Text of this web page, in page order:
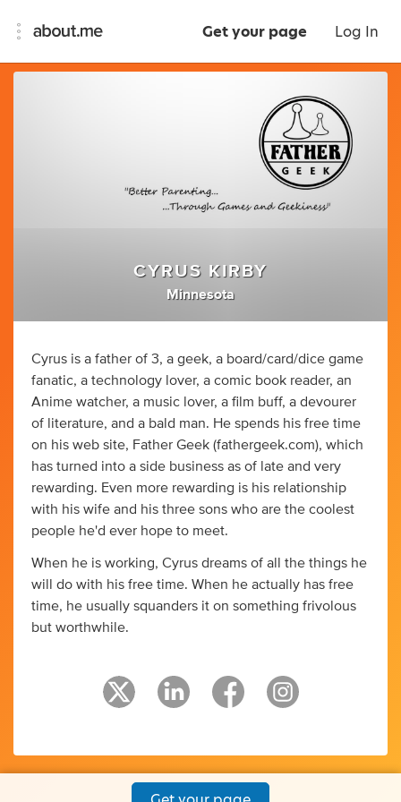
Get your page Log In
CYRUS KIRBY
Minnesota
Cyrus is a father of 3, a geek, a board/card/dice game
fanatic, a technology lover, a comic book reader, an
Anime watcher, a music lover, a film buff, a devourer
of literature, and a bald man. He spends his free time
on his web site, Father Geek (fathergeek.com), which
has turned into a side business as of late and very
rewarding. Even more rewarding is his relationship
with his wife and his three sons who are the coolest
people he'd ever hope to meet.
When he is working, Cyrus dreams of all the things he
will do with his free time. When he actually has free
time, he usually squanders it on something frivolous
but worthwhile.